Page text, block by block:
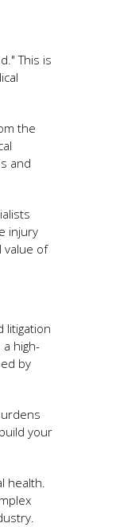
This is
the
and
injury
value of
litigation
high-
by
your
health.